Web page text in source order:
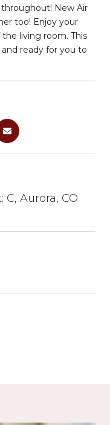
New Air
too! Enjoy your
living room. This
ready for you to
C, Aurora, CO